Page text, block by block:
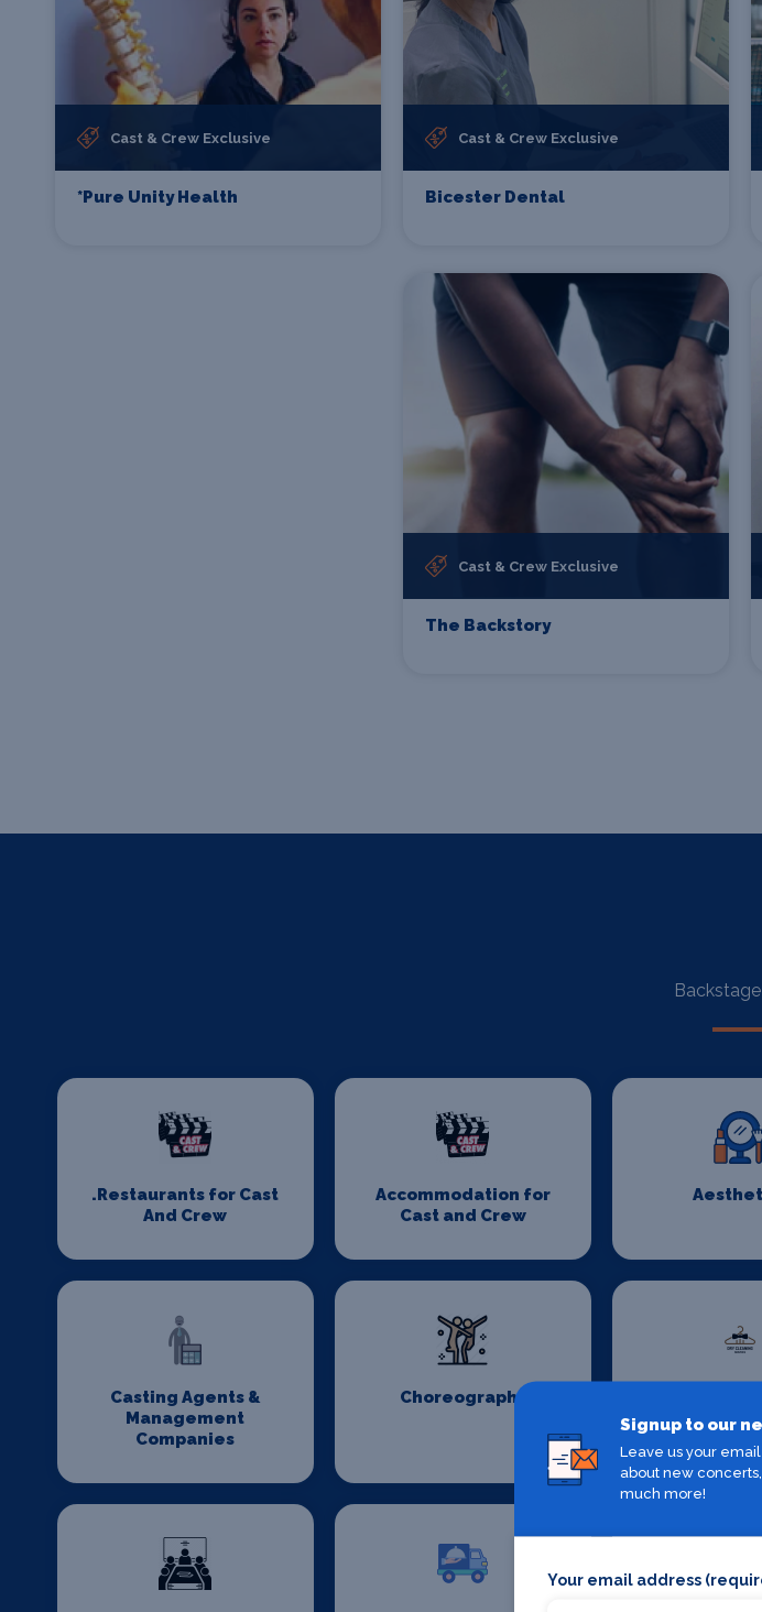
Cast & Crew Exclusive
*Pure Unity Health
Cast & Crew Exclusive
Bicester Dental
Cast & Crew Exclusive
The Backstory
.Restaurants for Cast
And Crew
Accommodation for
Cast and Crew
Casting Agents &
Management
Companies
Choreography
Signup to our
Leave us your
about new
much more!
Your email address